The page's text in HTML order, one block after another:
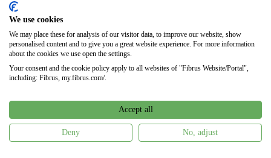
We use cookies
We may place these for analysis of our visitor data, to improve our website, show
personalised content and to give you a great website experience. For more information
about the cookies we use open the settings.
Your consent and the cookie policy apply to all websites of "Fibrus Website/Portal",
including: Fibrus, my.fibrus.com/.
Accept all
Deny No, adjust